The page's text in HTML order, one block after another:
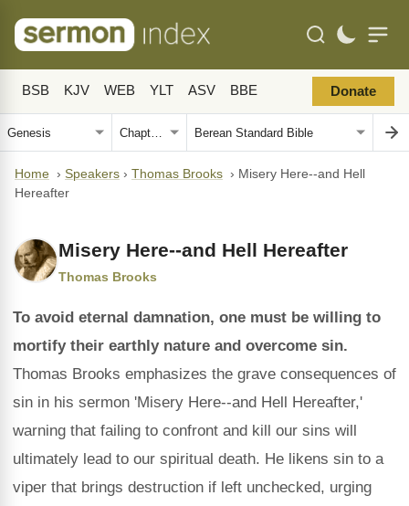
BSB KJV WEB YLT ASV BBE Donate
Home › Speakers › Thomas Brooks › Misery Here--and Hell
Hereafter
Misery Here--and Hell Hereafter
Thomas Brooks
To avoid eternal damnation, one must be willing to
mortify their earthly nature and overcome sin.
Thomas Brooks emphasizes the grave consequences of
sin in his sermon 'Misery Here--and Hell Hereafter,'
warning that failing to confront and kill our sins will
ultimately lead to our spiritual death. He likens sin to a
viper that brings destruction if left unchecked, urging